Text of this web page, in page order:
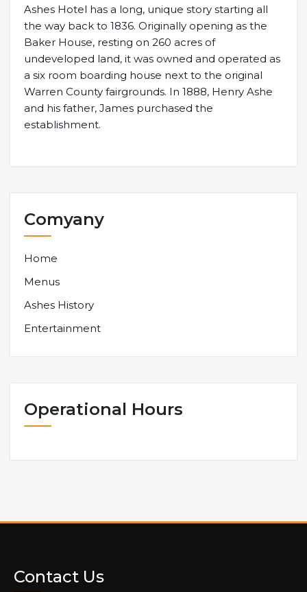
Ashes Hotel has a long, unique story starting all
the way back to 1836. Originally opening as the
Baker House, resting on 260 acres of
undeveloped land, it was owned and operated as
a six room boarding house next to the original
Warren County fairgrounds. In 1888, Henry Ashe
and his father, James purchased the
establishment.
Comyany
Home
Menus
Ashes History
Entertainment
Operational Hours
Contact Us